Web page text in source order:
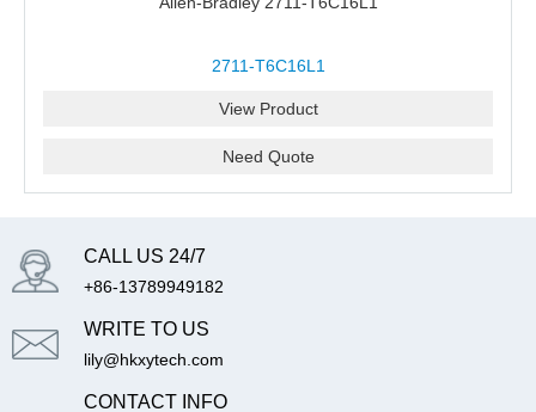
2711-T6C16L1
View Product
Need Quote
CALL US 24/7
+86-13789949182
WRITE TO US
lily@hkxytech.com
CONTACT INFO